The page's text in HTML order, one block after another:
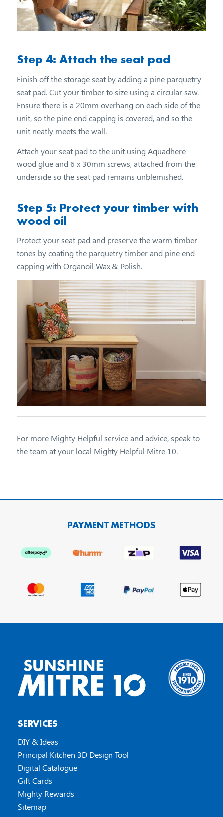
Step 4: Attach the seat pad
Finish off the storage seat by adding a pine parquetry
seat pad. Cut your timber to size using a circular saw.
Ensure there is a 20mm overhang on each side of the
unit, so the pine end capping is covered, and so the
unit neatly meets the wall.
Attach your seat pad to the unit using Aquadhere
wood glue and 6 x 30mm screws, attached from the
underside so the seat pad remains unblemished.
Step 5: Protect your timber with
wood oil
Protect your seat pad and preserve the warm timber
tones by coating the parquetry timber and pine end
capping with Organoil Wax & Polish.
For more Mighty Helpful service and advice, speak to
the team at your local Mighty Helpful Mitre 10.
PAYMENT METHODS
SERVICES
DIY & Ideas
Principal Kitchen 3D Design Tool
Digital Catalogue
Gift Cards
Mighty Rewards
Sitemap